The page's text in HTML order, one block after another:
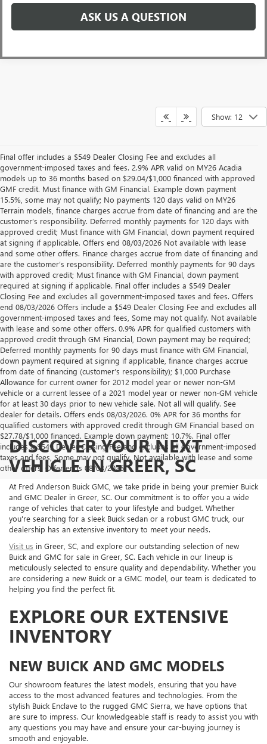
ASK US A QUESTION
Show: 12
Final offer includes a $549 Dealer Closing Fee and excludes all
government-imposed taxes and fees. 2.9% APR valid on MY26 Acadia
models up to 36 months based on $29.04/$1,000 financed with approved
GMF credit. Must finance with GM Financial. Example down payment
15.5%, some may not qualify; No payments 120 days valid on MY26
Terrain models, finance charges accrue from date of financing and are the
customer’s responsibility. Deferred monthly payments for 120 days with
approved credit; Must finance with GM Financial, down payment required
at signing if applicable. Offers end 08/03/2026 Not available with lease
and some other offers. Finance charges accrue from date of financing and
are the customer’s responsibility. Deferred monthly payments for 90 days
with approved credit; Must finance with GM Financial, down payment
required at signing if applicable. Final offer includes a $549 Dealer
Closing Fee and excludes all government-imposed taxes and fees. Offers
end 08/03/2026 Offers include a $549 Dealer Closing Fee and excludes all
government-imposed taxes and fees, Some may not qualify. Not available
with lease and some other offers. 0.9% APR for qualified customers with
approved credit through GM Financial, Down payment may be required;
Deferred monthly payments for 90 days must finance with GM Financial,
down payment required at signing if applicable, finance charges accrue
from date of financing (customer’s responsibility); $1,000 Purchase
Allowance for current owner for 2012 model year or newer non-GM
vehicle or a current lessee of a 2021 model year or newer non-GM vehicle
for at least 30 days prior to new vehicle sale. Not all will qualify. See
dealer for details. Offers ends 08/03/2026. 0% APR for 36 months for
qualified customers with approved credit through GM Financial based on
$27.78/$1,000 financed. Example down payment: 10.7%. Final offer
includes a $549 Dealer Closing Fee and excludes all government-imposed
taxes and fees, Some may not qualify. Not available with lease and some
other offers. Offer ends 08/03/2026.
DISCOVER YOUR NEXT
VEHICLE IN GREER, SC
At Fred Anderson Buick GMC, we take pride in being your premier Buick
and GMC Dealer in Greer, SC. Our commitment is to offer you a wide
range of vehicles that cater to your lifestyle and budget. Whether
you're searching for a sleek Buick sedan or a robust GMC truck, our
dealership has an extensive inventory to meet your needs.
Visit us in Greer, SC, and explore our outstanding selection of new
Buick and GMC for sale in Greer, SC. Each vehicle in our lineup is
meticulously selected to ensure quality and dependability. Whether you
are considering a new Buick or a GMC model, our team is dedicated to
helping you find the perfect fit.
EXPLORE OUR EXTENSIVE
INVENTORY
NEW BUICK AND GMC MODELS
Our showroom features the latest models, ensuring that you have
access to the most advanced features and technologies. From the
stylish Buick Enclave to the rugged GMC Sierra, we have options that
are sure to impress. Our knowledgeable staff is ready to assist you with
any questions you may have and ensure your car-buying journey is
smooth and enjoyable.